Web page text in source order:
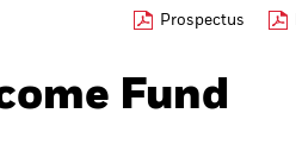
Prospectus
Fund